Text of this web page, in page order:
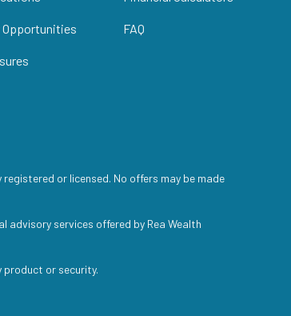
Opportunities FAQ
or licensed. No offers may be made
advisory services offered by Rea Wealth
or security.